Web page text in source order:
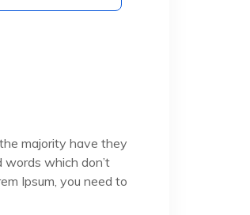
majority have they
words which don’t
Ipsum, you need to